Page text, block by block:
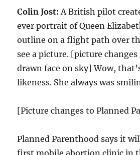
Colin Jost: A British pilot
ever portrait of Queen
outline on a flight path over
see a picture. [picture
drawn face on sky] Wow,
likeness. She always was
[Picture changes to Planned
Planned Parenthood says it
first mobile abortion clinic in